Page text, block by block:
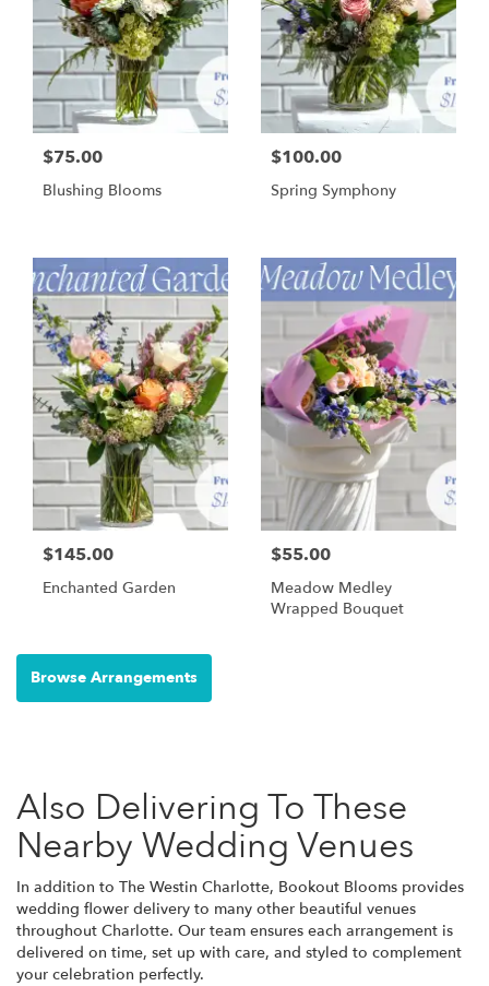
$75.00
Blushing Blooms
$100.00
Spring Symphony
$145.00
Enchanted Garden
$55.00
Meadow Medley
Wrapped Bouquet
Browse Arrangements
Also Delivering To These
Nearby Wedding Venues
In addition to The Westin Charlotte, Bookout Blooms provides
wedding flower delivery to many other beautiful venues
throughout Charlotte. Our team ensures each arrangement is
delivered on time, set up with care, and styled to complement
your celebration perfectly.